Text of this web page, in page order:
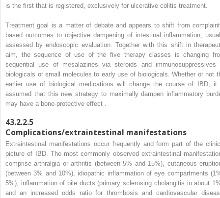
is the first that is registered, exclusively for ulcerative colitis treatment.
Treatment goal is a matter of debate and appears to shift from
based outcomes to objective dampening of intestinal inflammation,
assessed by endoscopic evaluation. Together with this shift in
aim, the sequence of use of the five therapy classes is changing
sequential use of mesalazines via steroids and immunosuppressives
biologicals or small molecules to early use of biologicals. Whether or not
earlier use of biological medications will change the course of IBD, it
assumed that this new strategy to maximally dampen inflammatory
may have a bone-protective effect .
43.2.2.5
Complications/extraintestinal manifestations
Extraintestinal manifestations occur frequently and form part of the
picture of IBD. The most commonly observed extraintestinal
comprise arthralgia or arthritis (between 5% and 15%), cutaneous
(between 3% and 10%), idiopathic inflammation of eye compartments
5%), inflammation of bile ducts (primary sclerosing cholangitis in about
and an increased odds ratio for thrombosis and cardiovascular